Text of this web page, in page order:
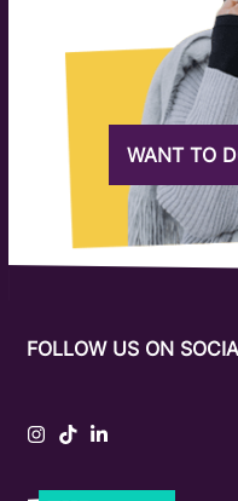
WANT TO
FOLLOW US ON
Instagram
TiktokLinkedIn